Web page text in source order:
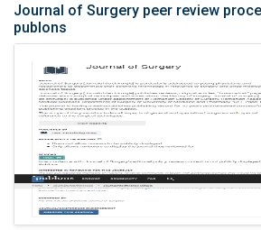
Journal of Surgery peer review
publons